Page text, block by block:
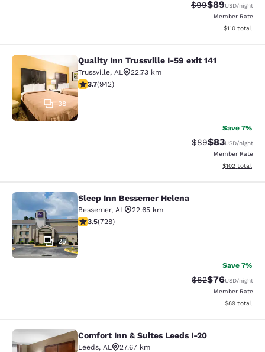
Strikethrough
$99Discounted
$89USD/night
Member Rate
View
$110 total
Quality Inn Trussville I-59 exit 141
38
Quality Inn Trussville I-59 exit 141
Trussville, AL
22.73 km
3.69 stars rating. Good. 942 reviews
3.7(942)
Save 7%
Strikethrough
$89Discounted
$83USD/night
Member Rate
View
$102 total
Sleep Inn Bessemer Helena
25
Sleep Inn Bessemer Helena
Bessemer, AL
22.65 km
3.49 stars rating. Good. 728 reviews
3.5(728)
Save 7%
Strikethrough
$82Discounted
$76USD/night
Member Rate
View
$89 total
Comfort Inn & Suites Leeds I-20
Comfort Inn & Suites Leeds I-20
Leeds, AL
27.67 km